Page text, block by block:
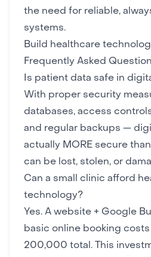
the need for reliable,
systems.
Build healthcare
Frequently Asked
Is patient data safe in
With proper security
databases, access
and regular backups —
actually MORE secure
can be lost, stolen, or
Can a small clinic afford
technology?
Yes. A website + Google
basic online booking
200,000 total. This